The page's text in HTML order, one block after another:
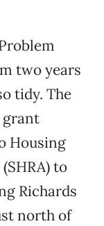
two years
tidy. The
grant
Housing
to
Richards
north of